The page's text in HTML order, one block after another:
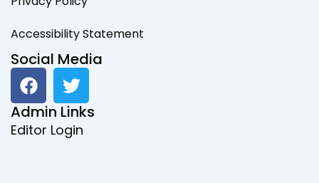
Accessibility Statement
Social Media
F
a
c
e
T
w
i
t
Admin Links
Editor Login